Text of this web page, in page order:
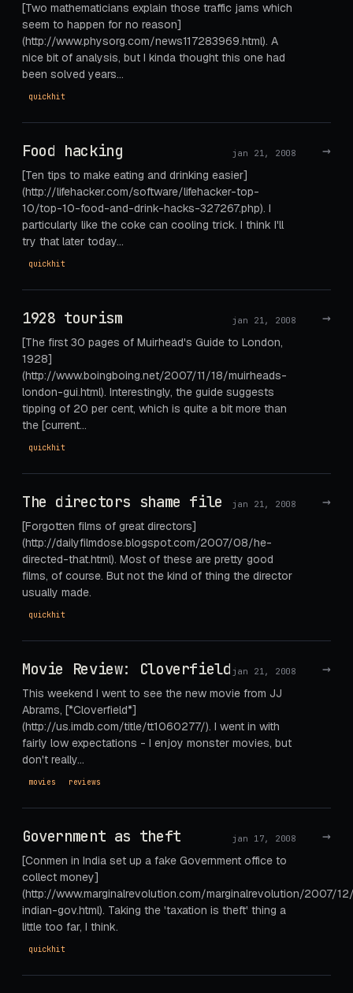
[Two mathematicians explain those traffic jams which
seem to happen for no reason]
(http://www.physorg.com/news117283969.html). A
nice bit of analysis, but I kinda thought this one had
been solved years…
quickhit
Food hacking jan 21, 2008
[Ten tips to make eating and drinking easier]
(http://lifehacker.com/software/lifehacker-top-
10/top-10-food-and-drink-hacks-327267.php). I
particularly like the coke can cooling trick. I think I'll
try that later today...
quickhit
→
1928 tourism jan 21, 2008
[The first 30 pages of Muirhead's Guide to London,
1928]
(http://www.boingboing.net/2007/11/18/muirheads-
london-gui.html). Interestingly, the guide suggests
tipping of 20 per cent, which is quite a bit more than
the [current…
quickhit
→
The directors shame file jan 21, 2008
[Forgotten films of great directors]
(http://dailyfilmdose.blogspot.com/2007/08/he-
directed-that.html). Most of these are pretty good
films, of course. But not the kind of thing the director
usually made.
quickhit
→
Movie Review: Cloverfield jan 21, 2008
This weekend I went to see the new movie from JJ
Abrams, [*Cloverfield*]
(http://us.imdb.com/title/tt1060277/). I went in with
fairly low expectations - I enjoy monster movies, but
don't really…
movies reviews
→
Government as theft jan 17, 2008
[Conmen in India set up a fake Government office to
collect money]
(http://www.marginalrevolution.com/marginalrevolution/2007/
indian-gov.html). Taking the 'taxation is theft' thing a
little too far, I think.
quickhit
→